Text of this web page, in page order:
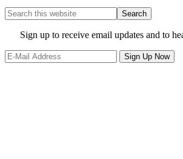
Search
this
website
Site
Footer
Sign up to receive email updates and to